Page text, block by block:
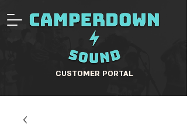
CUSTOMER PORTAL